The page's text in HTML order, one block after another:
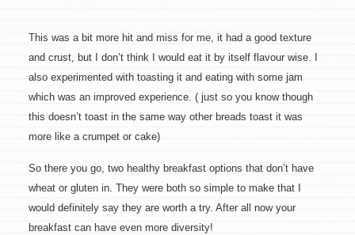
This was a bit more hit and miss for me, it had a good texture
and crust, but I don’t think I would eat it by itself flavour wise. I
also experimented with toasting it and eating with some jam
which was an improved experience. ( just so you know though
this doesn’t toast in the same way other breads toast it was
more like a crumpet or cake)
So there you go, two healthy breakfast options that don’t have
wheat or gluten in. They were both so simple to make that I
would definitely say they are worth a try. After all now your
breakfast can have even more diversity!